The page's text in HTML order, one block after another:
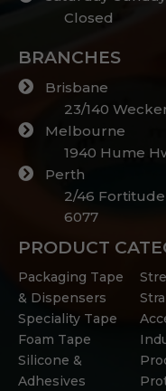
Closed
BRANCHES
Brisbane
23/140
Melbourne
1940 Hume
Perth
2/46
6077
PRODUCT
Packaging Tape
& Dispensers
Speciality Tape
Foam Tape
Silicone &
Adhesives